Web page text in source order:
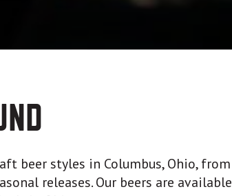
beer styles in Columbus, Ohio, from
releases. Our beers are available